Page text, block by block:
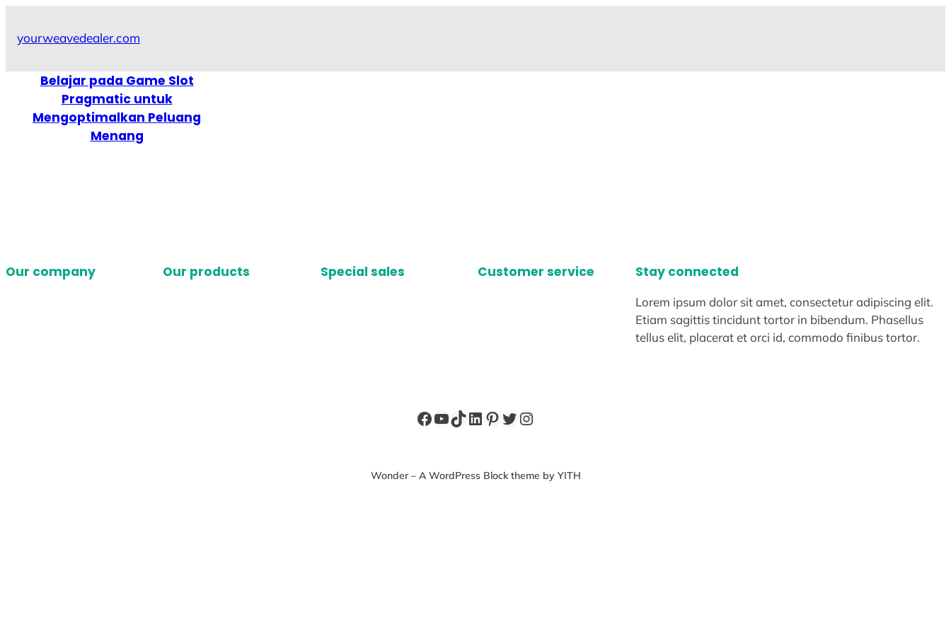
yourweavedealer.com
Belajar pada Game Slot
Pragmatic untuk
Mengoptimalkan Peluang
Menang
Our company Our products Special sales Customer service Stay connected
Lorem ipsum dolor sit amet, consectetur adipiscing elit.
Etiam sagittis tincidunt tortor in bibendum. Phasellus
tellus elit, placerat et orci id, commodo finibus tortor.
Facebook
YouTube
TikTok
LinkedIn
Pinterest
Twitter
Instagram
Wonder – A WordPress Block theme by YITH